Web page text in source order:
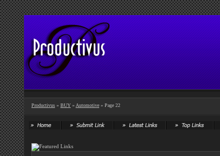
Productivus » BUY » Automotive » Page 22